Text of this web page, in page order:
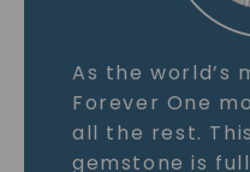
As the world’s
Forever One
all the rest.
gemstone is